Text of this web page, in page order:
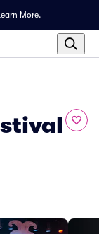
More.